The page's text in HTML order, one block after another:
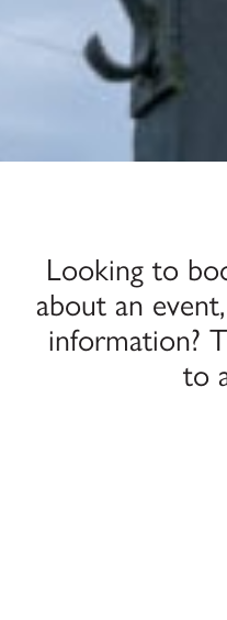
Looking to
about an
information?
to